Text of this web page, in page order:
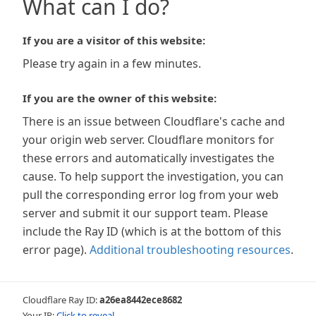
What can I do?
If you are a visitor of this website:
Please try again in a few minutes.
If you are the owner of this website:
There is an issue between Cloudflare's cache and
your origin web server. Cloudflare monitors for
these errors and automatically investigates the
cause. To help support the investigation, you can
pull the corresponding error log from your web
server and submit it our support team. Please
include the Ray ID (which is at the bottom of this
error page). Additional troubleshooting resources.
Cloudflare Ray ID:a26ea8442ece8682